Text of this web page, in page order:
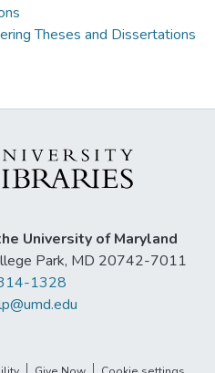
Theses and Dissertations
University of Maryland
Park, MD 20742-7011
1328